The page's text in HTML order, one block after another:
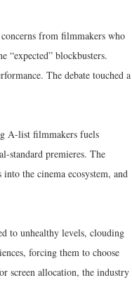
from filmmakers who
“expected” blockbusters.
The debate touched a
A-list filmmakers fuels
standard premieres. The
the cinema ecosystem, and
to unhealthy levels, clouding
forcing them to choose
screen allocation, the industry